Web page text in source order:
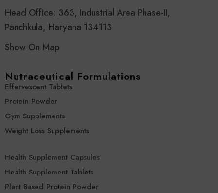
Head Office: 363, Industrial Area Phase-II,
Panchkula, Haryana 134113
Show On Map
Nutraceutical Formulations
Effervescent Tablets
Protein Powder
Gym Supplements
Weight Loss Supplements
Health Supplement Capsules
Health Supplement Tablets
Plant Based Protein Powder